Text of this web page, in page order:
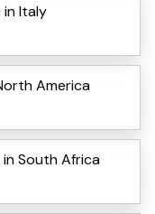
in Italy
America
South Africa